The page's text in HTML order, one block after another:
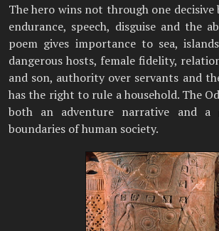
The hero wins not through one
endurance, speech, disguise and the
poem gives importance to sea,
dangerous hosts, female fidelity,
and son, authority over servants and
has the right to rule a household. The
both an adventure narrative and a
boundaries of human society.